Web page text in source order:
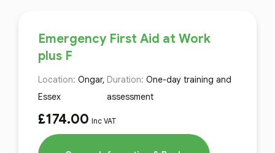
Emergency First Aid at Work
plus F
Location: Ongar,
Essex
Duration: One-day training and
assessment
£174.00 Inc VAT